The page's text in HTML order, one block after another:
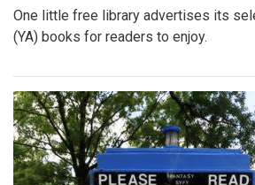
One little free library advertises its
(YA) books for readers to enjoy.